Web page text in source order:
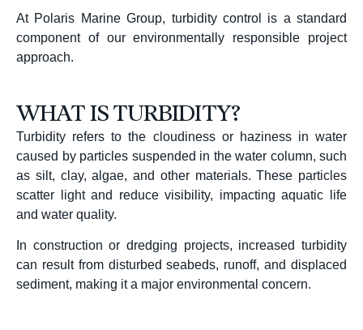
At Polaris Marine Group, turbidity control is a standard
component of our environmentally responsible project
approach.
WHAT IS TURBIDITY?
Turbidity refers to the cloudiness or haziness in water
caused by particles suspended in the water column, such
as silt, clay, algae, and other materials.These particles
scatter light and reduce visibility, impacting aquatic life
and water quality.
In construction or dredging projects, increased turbidity
can result from disturbed seabeds, runoff, and displaced
sediment, making it a major environmental concern.